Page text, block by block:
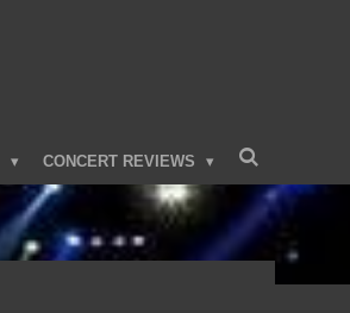
CONCERT REVIEWS